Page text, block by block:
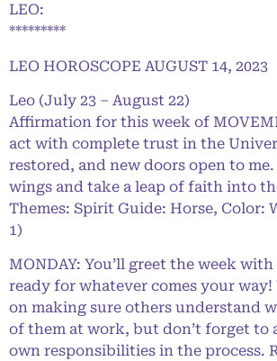
LEO:
*********
LEO HOROSCOPE AUGUST 14, 2023
Leo (July 23 – August 22)
Affirmation for this week of
act with complete trust in the
restored, and new doors open to
wings and take a leap of faith into
Themes: Spirit Guide: Horse, Color:
1)
MONDAY: You’ll greet the week
ready for whatever comes your way!
on making sure others understand
of them at work, but don’t forget to
own responsibilities in the process.